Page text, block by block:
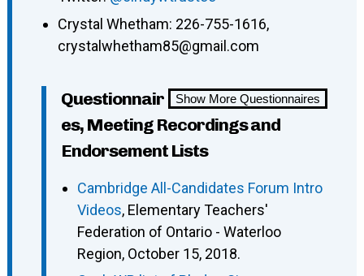
Crystal Whetham: 226-755-1616,
crystalwhetham85@gmail.com
Show More Questionnaires
Questionnair
es, Meeting Recordings and
Endorsement Lists
Cambridge All-Candidates Forum Intro
Videos, Elementary Teachers'
Federation of Ontario - Waterloo
Region, October 15, 2018.